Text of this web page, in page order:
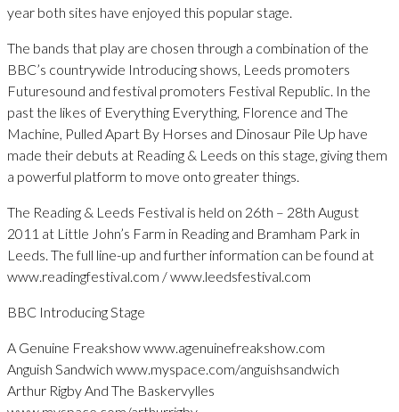
year both sites have enjoyed this popular stage.
The bands that play are chosen through a combination of the
BBC’s countrywide Introducing shows, Leeds promoters
Futuresound and festival promoters Festival Republic. In the
past the likes of Everything Everything, Florence and The
Machine, Pulled Apart By Horses and Dinosaur Pile Up have
made their debuts at Reading & Leeds on this stage, giving them
a powerful platform to move onto greater things.
The Reading & Leeds Festival is held on 26th – 28th August
2011 at Little John’s Farm in Reading and Bramham Park in
Leeds. The full line-up and further information can be found at
www.readingfestival.com / www.leedsfestival.com
BBC Introducing Stage
A Genuine Freakshow www.agenuinefreakshow.com
Anguish Sandwich www.myspace.com/anguishsandwich
Arthur Rigby And The Baskervylles